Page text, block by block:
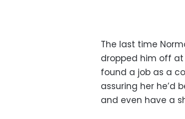
The last time
dropped him off
found a job as a
assuring her he’d
and even have a